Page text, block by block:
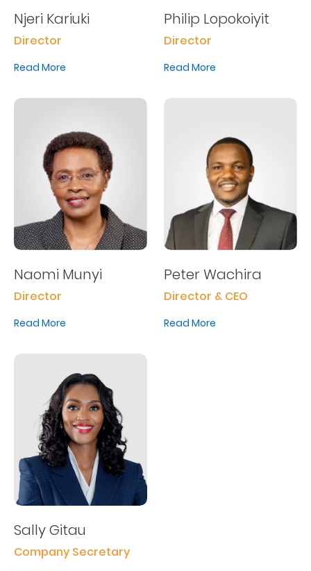
Njeri Kariuki
Director
Read More
Philip Lopokoiyit
Director
Read More
Naomi Munyi
Director
Read More
Peter Wachira
Director & CEO
Read More
Sally Gitau
Company Secretary